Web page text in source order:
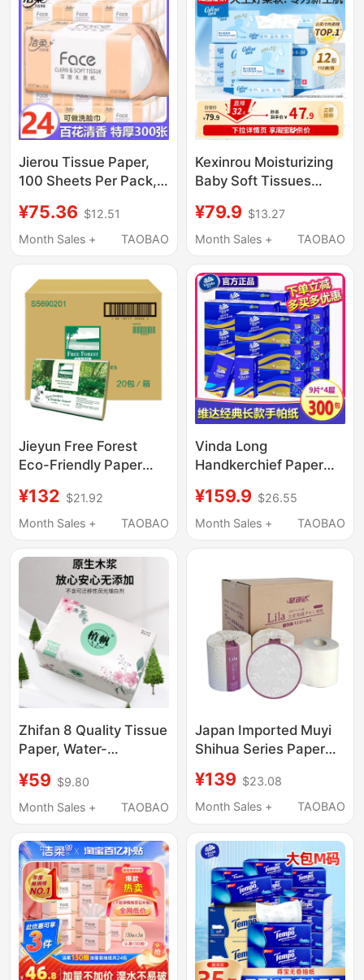
Jierou Tissue Paper,
100 Sheets Per Pack,
Facial Tissue, 24
Packs in a Large Box,
Household Tissue
¥75.36 $12.51
Month Sales +
TAOBAO
Kexinrou Moisturizing
Baby Soft Tissues
Baby-Specific Ultra
Soft Cream Tissue S
Packs
¥79.9 $13.27
Month Sales +
TAOBAO
Jieyun Free Forest
Eco-Friendly Paper
Packs Natural Color
Business Public Use
¥132 $21.92
Month Sales +
TAOBAO
Vinda Long
Handkerchief Paper
Tissue Paper Napkins
Whole Box 30 Packs
¥159.9 $26.55
Month Sales +
TAOBAO
Zhifan 8 Quality Tissue
Paper, Water-
Dry and Wet
Applications, 300
Virgin Bamboo Pulp
¥59 $9.80
Month Sales +
TAOBAO
Japan Imported Muyi
Shihua Series Paper
Rolls Can Be Instantly
in Water,
Friendly and
Biodegradable
¥139 $23.08
Month Sales +
TAOBAO